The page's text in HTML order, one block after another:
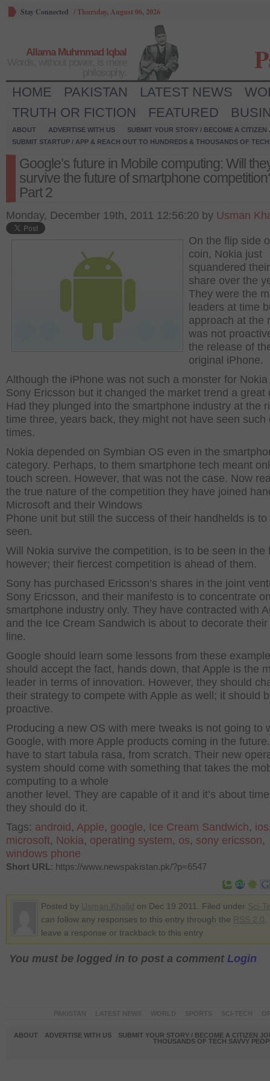
Stay Connected /Thursday, August 06, 2026
Allama Muhmmad Iqbal
HOME PAKISTAN LATEST NEWS
TRUTH OR FICTION
FEATURED
ABOUT ADVERTISE WITH US
SUBMIT YOUR STORY / BECOME A CITIZEN
SUBMIT STARTUP / APP & REACH OUT TO HUNDREDS & THOUSANDS OF
Google’s future in Mobile computing: Will
survive the future of smartphone
Part 2
Monday, December 19th, 2011 12:56:20 by Usman
On the flip side
coin, Nokia just
squandered
share over the
They were the
leaders at time
approach at the
was not
the release of
original iPhone.
Although the iPhone was not such a monster for Nokia
Sony Ericsson but it changed the market trend a great
Had they plunged into the smartphone industry at the
time three, years back, they might not have seen such
times.
Nokia depended on Symbian OS even in the
category. Perhaps, to them smartphone tech meant
touch screen. However, that was not the case. Now
the true nature of the competition they have joined
Microsoft and their Windows
Phone unit but still the success of their handhelds is to
seen.
Will Nokia survive the competition, is to be seen in the
however; their fiercest competition is ahead of them.
Sony has purchased Ericsson’s shares in the joint
Sony Ericsson, and their manifesto is to concentrate
smartphone industry only. They have contracted with
and the Ice Cream Sandwich is about to decorate
line.
Google should learn some lessons from these
should accept the fact, hands down, that Apple is the
leader in terms of innovation. However, they should
their strategy to compete with Apple as well; it should
proactive.
Producing a new OS with mere tweaks is not going to
Google, with more Apple products coming in the
have to start tabula rasa, from scratch. Their new
system should come with something that takes the
computing to a whole
another level. They are capable of it and it’s about
they should do it.
Tags: android , Apple, google, Ice Cream Sandwich, ios
microsoft, Nokia, operating system, os, sony ericsson,
windows phone
Short URL: https://www.newspakistan.pk/?p=6547
Posted by on Dec 19 2011. Filed under
can follow any responses to this entry through the
leave a response or trackback to this entry
You must be logged in to post a comment Login
ABOUT ADVERTISE WITH US
SUBMIT YOUR STORY / BECOME A CITIZEN
THOUSANDS OF TECH SAVVY